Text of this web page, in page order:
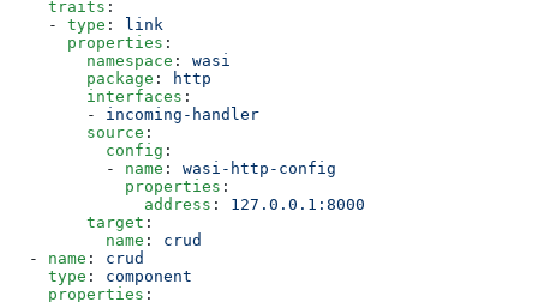
    traits
:
    -
type :
link
      properties
:
        namespace
: wasi
        package
:
http
        interfaces
:
        -
incoming-handler
        source
:
          config
:
          -
name : wasi-http-config
            properties
:
              address
: 127.0.0.1:8000
        target
:
          name
: crud
  -
name : crud
    type
: component
    properties
: